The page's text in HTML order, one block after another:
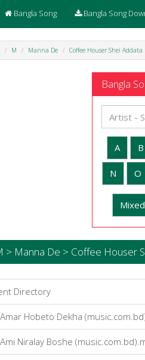
Bangla Song Bangla Song
M Manna De Coffee Houser Shei Addata
Bangla
A B
N O
> Manna De > Coffee Houser
Directory
Hobeto Dekha
Niralay Boshe